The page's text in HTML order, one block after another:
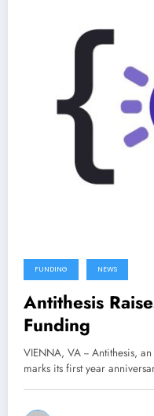
FUNDING NEWS
Antithesis
Funding
VIENNA, VA -- Antithesis,
marks its first year